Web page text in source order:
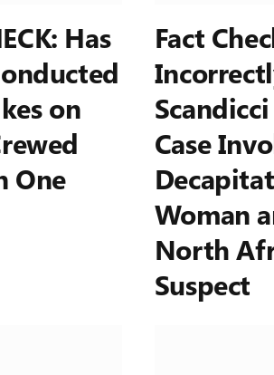
Has
on
One
Fact
Case
Woman
North
Suspect